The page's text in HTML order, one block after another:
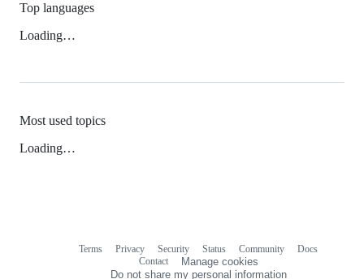
Top languages
Loading…
Most used topics
Loading…
Terms Privacy Security Status Community
Docs
Contact
Manage cookies
Do not share my personal information